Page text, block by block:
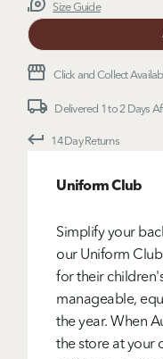
Size Guide
Click and Collect
Delivered 1 to 2 Days
14 Day Returns
Uniform Club
Simplify your
our Uniform
for their
manageable,
the year. When
the store at your